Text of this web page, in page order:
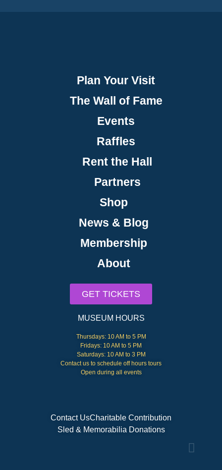
Plan Your Visit
The Wall of Fame
Events
Raffles
Rent the Hall
Partners
Shop
News & Blog
Membership
About
GET TICKETS
MUSEUM HOURS
Thursdays: 10 AM to 5 PM
Fridays: 10 AM to 5 PM
Saturdays: 10 AM to 3 PM
Contact us to schedule off hours tours
Open during all events
Contact UsCharitable Contribution
Sled & Memorabilia Donations